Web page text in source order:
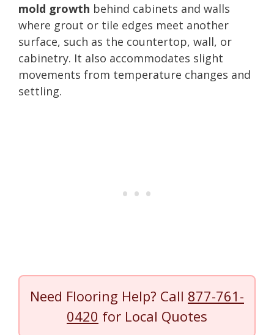
mold growth behind cabinets and walls
where grout or tile edges meet another
surface, such as the countertop, wall, or
cabinetry. It also accommodates slight
movements from temperature changes and
settling.
Need Flooring Help? Call 877-761-
0420 for Local Quotes